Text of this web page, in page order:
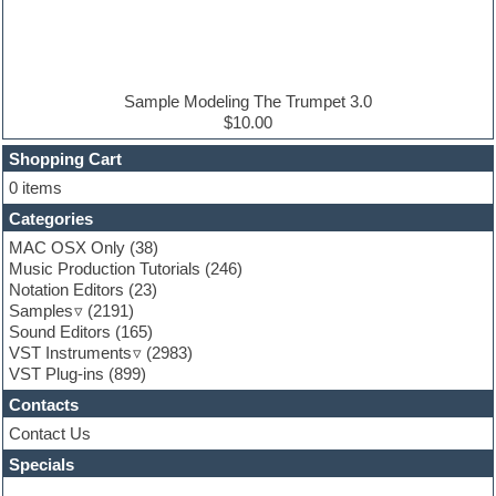
Finale
FL Studio
Flute
Folk samples
Fruityloops
Funk
Game sound design
Garritan
General MIDI kits
Guitar effects
Guitar emulation
Guitar loops
Guitar Strumming
HALion Instruments
Hands-up samples
Hardstyle
Hip-hop
Sample Modeling The Trumpet 3.0
$10.00
Shopping Cart
0 items
Categories
MAC OSX Only (38)
Music Production Tutorials (246)
Notation Editors (23)
Samples
(2191)
Sound Editors (165)
VST Instruments
(2983)
VST Plug-ins (899)
Contacts
Contact Us
Specials